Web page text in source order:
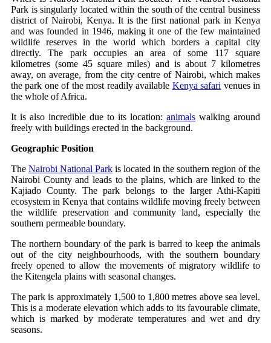
Park is singularly located within the south of the central business
district of Nairobi, Kenya. It is the first national park in Kenya
and was founded in 1946, making it one of the few maintained
wildlife reserves in the world which borders a capital city
directly. The park occupies an area of some 117 square
kilometres (some 45 square miles) and is about 7 kilometres
away, on average, from the city centre of Nairobi, which makes
the park one of the most readily available Kenya safari venues in
the whole of Africa.
It is also incredible due to its location: animals walking around
freely with buildings erected in the background.
Geographic Position
The Nairobi National Park is located in the southern region of the
Nairobi County and leads to the plains, which are linked to the
Kajiado County. The park belongs to the larger Athi-Kapiti
ecosystem in Kenya that contains wildlife moving freely between
the wildlife preservation and community land, especially the
southern permeable boundary.
The northern boundary of the park is barred to keep the animals
out of the city neighbourhoods, with the southern boundary
freely opened to allow the movements of migratory wildlife to
the Kitengela plains with seasonal changes.
The park is approximately 1,500 to 1,800 metres above sea level.
This is a moderate elevation which adds to its favourable climate,
which is marked by moderate temperatures and wet and dry
seasons.